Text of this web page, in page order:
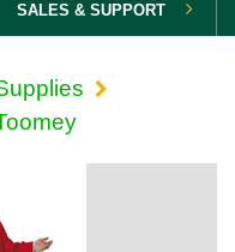
SALES & SUPPORT